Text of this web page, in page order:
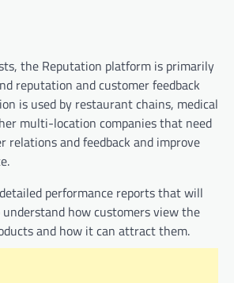
the Reputation platform is primarily
reputation and customer feedback
is used by restaurant chains, medical
multi-location companies that need
relations and feedback and improve
performance reports that will
how customers view the
and how it can attract them.